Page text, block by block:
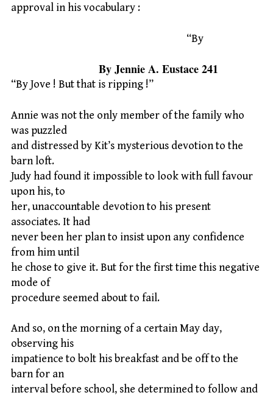
approval in his vocabulary :
“By
By Jennie A. Eustace 241
“By Jove ! But that is ripping !”
Annie was not the only member of the family who
was puzzled
and distressed by Kit’s mysterious devotion to the
barn loft.
Judy had found it impossible to look with full favour
upon his, to
her, unaccountable devotion to his present
associates. It had
never been her plan to insist upon any confidence
from him until
he chose to give it. But for the first time this negative
mode of
procedure seemed about to fail.
And so, on the morning of a certain May day,
observing his
impatience to bolt his breakfast and be off to the
barn for an
interval before school, she determined to follow and